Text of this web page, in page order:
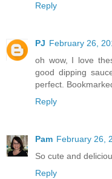
Reply
PJ February 26,
oh wow, I love
good dipping
perfect.
Reply
Pam February 26,
So cute and
Reply